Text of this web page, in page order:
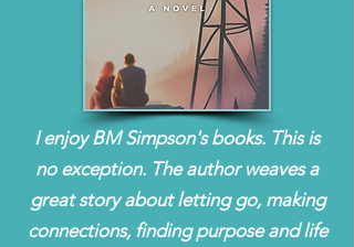
I enjoy BM Simpson's books. This is
no exception. The author weaves a
great story about letting go, making
connections, finding purpose and life